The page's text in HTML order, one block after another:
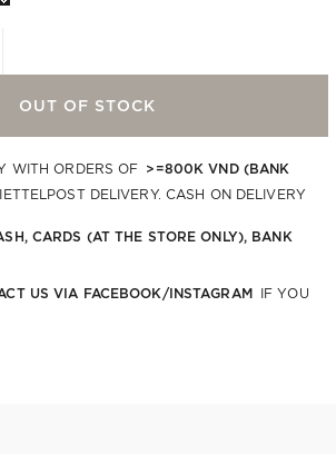
OUT OF STOCK
WITH ORDERS OF >=800K VND (BANK
DELIVERY. CASH ON DELIVERY
CARDS (AT THE STORE ONLY), BANK
US VIA FACEBOOK/INSTAGRAM IF YOU